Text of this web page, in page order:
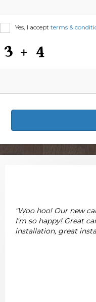
Yes, I accept terms &
"Woo hoo! Our new
I'm so happy! Great
installation, great